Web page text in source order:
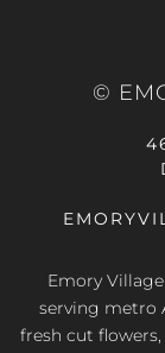
©
Emory
serving metro
fresh cut